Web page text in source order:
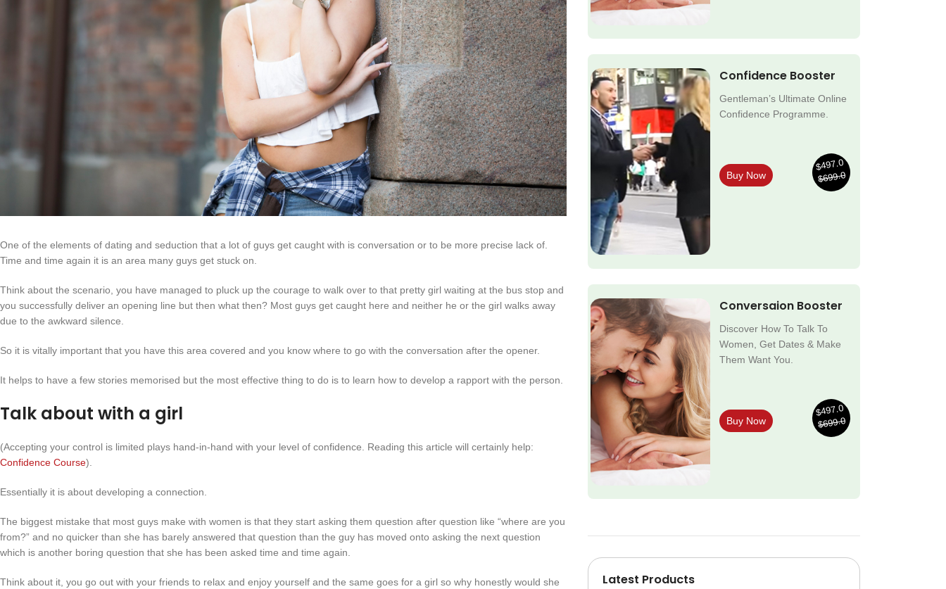
One of the elements of dating and seduction that a lot of guys get caught with is conversation or to be more precise lack of.
Time and time again it is an area many guys get stuck on.
Think about the scenario, you have managed to pluck up the courage to walk over to that pretty girl waiting at the bus stop and
you successfully deliver an opening line but then what then? Most guys get caught here and neither he or the girl walks away
due to the awkward silence.
So it is vitally important that you have this area covered and you know where to go with the conversation after the opener.
It helps to have a few stories memorised but the most effective thing to do is to learn how to develop a rapport with the person.
Talk about with a girl
(Accepting your control is limited plays hand-in-hand with your level of confidence. Reading this article will certainly help:
Confidence Course).
Essentially it is about developing a connection.
The biggest mistake that most guys make with women is that they start asking them question after question like “where are you
from?” and no quicker than she has barely answered that question than the guy has moved onto asking the next question
which is another boring question that she has been asked time and time again.
Think about it, you go out with your friends to relax and enjoy yourself and the same goes for a girl so why honestly would she
Confidence Booster
Gentleman’s Ultimate Online
Confidence Programme.
Buy Now
$497.0
$699.0
Conversaion Booster
Discover How To Talk To
Women, Get Dates & Make
Them Want You.
Buy Now
$497.0
$699.0
Latest Products